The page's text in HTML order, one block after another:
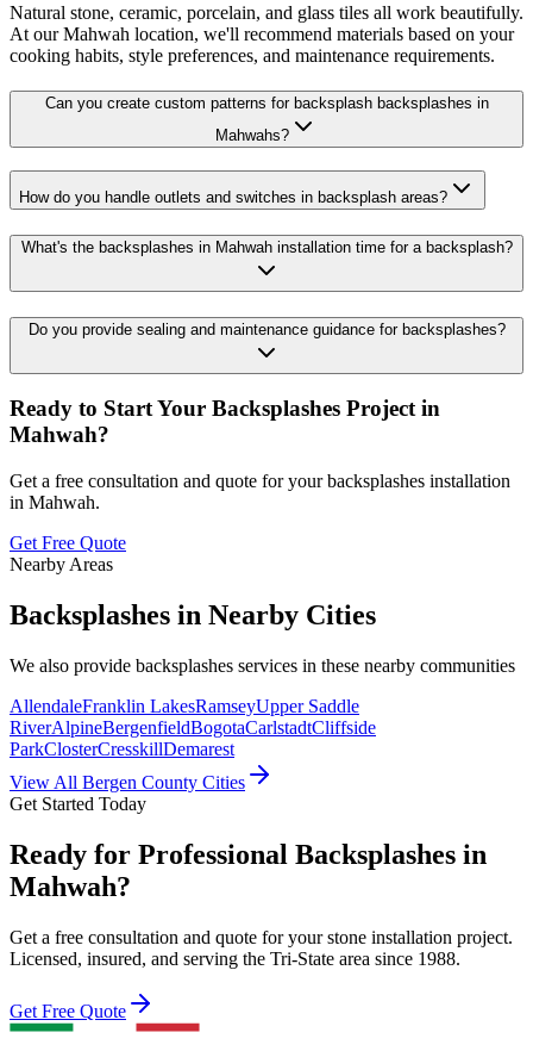
Natural stone, ceramic, porcelain, and glass tiles all work beautifully.
At our Mahwah location, we'll recommend materials based on your
cooking habits, style preferences, and maintenance requirements.
Can you create custom patterns for backsplash backsplashes in
Mahwahs?
How do you handle outlets and switches in backsplash areas?
What's the backsplashes in Mahwah installation time for a backsplash?
Do you provide sealing and maintenance guidance for backsplashes?
Ready to Start Your Backsplashes Project in
Mahwah?
Get a free consultation and quote for your backsplashes installation
in Mahwah.
Get Free Quote
Nearby Areas
Backsplashes in Nearby Cities
We also provide backsplashes services in these nearby communities
AllendaleFranklin LakesRamseyUpper Saddle
RiverAlpineBergenfieldBogotaCarlstadtCliffside
ParkClosterCresskillDemarest
View All Bergen County Cities
Get Started Today
Ready for Professional Backsplashes in
Mahwah?
Get a free consultation and quote for your stone installation project.
Licensed, insured, and serving the Tri-State area since 1988.
Get Free Quote